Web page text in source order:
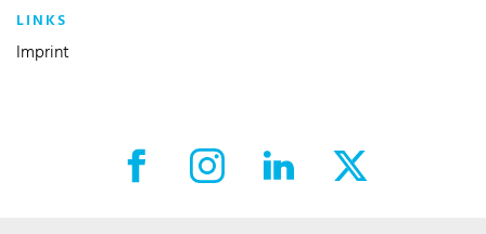
LINKS
Imprint
Facebook External link
Instagram External link
LinkedIn External link